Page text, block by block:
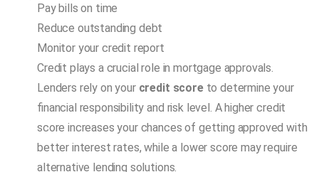
Pay bills on time
Reduce outstanding debt
Monitor your credit report
Credit plays a crucial role in mortgage approvals.
Lenders rely on your credit scoreto determine your
financial responsibility and risk level. A higher credit
score increases your chances of getting approved with
better interest rates, while a lower score may require
alternative lending solutions.